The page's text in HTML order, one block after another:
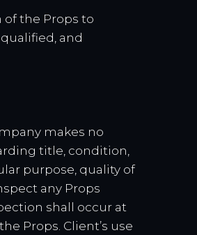
of the Props to
and
makes no
title, condition,
purpose, quality of
any Props
shall occur at
Props. Client’s use